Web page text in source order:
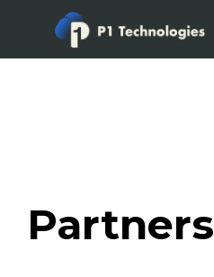
Partners